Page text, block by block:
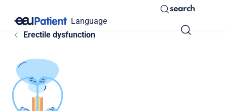
Language
search
Erectile dysfunction